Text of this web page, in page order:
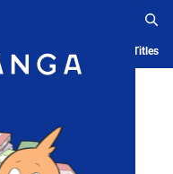
History Serialized Titles